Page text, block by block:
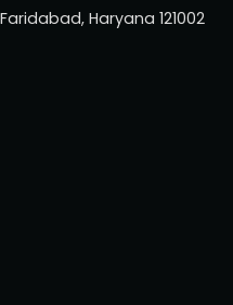
Haryana 121002